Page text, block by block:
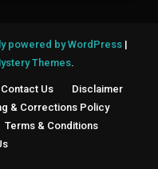
powered by WordPress |
Themes.
Contact Us
Disclaimer
& Corrections Policy
Terms & Conditions